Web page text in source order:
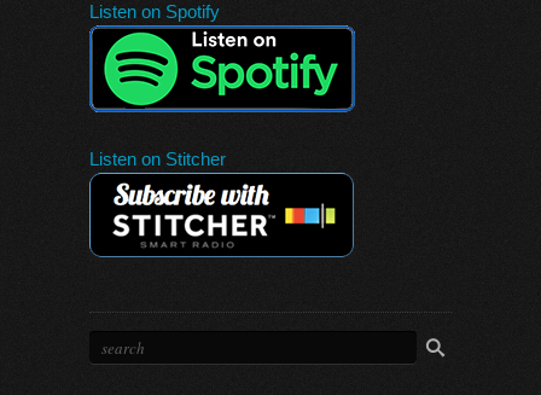
Listen on Spotify
Listen on Stitcher